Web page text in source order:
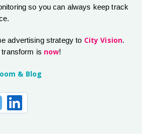
so you can always keep track
advertising strategy to City Vision.
is now!
& Blog